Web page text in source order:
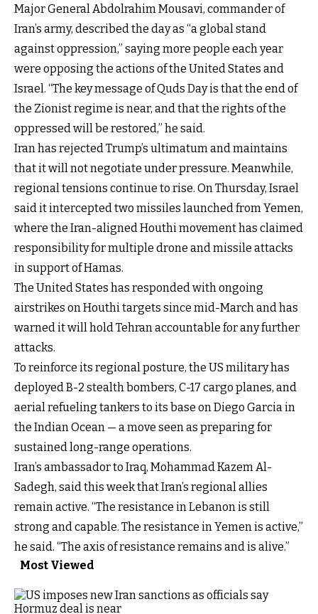
Major General Abdolrahim Mousavi, commander of
Iran’s army, described the day as “a global stand
against oppression,” saying more people each year
were opposing the actions of the United States and
Israel. “The key message of Quds Day is that the end of
the Zionist regime is near, and that the rights of the
oppressed will be restored,” he said.
Iran has rejected Trump’s ultimatum and maintains
that it will not negotiate under pressure. Meanwhile,
regional tensions continue to rise. On Thursday, Israel
said it intercepted two missiles launched from Yemen,
where the Iran-aligned Houthi movement has claimed
responsibility for multiple drone and missile attacks
in support of Hamas.
The United States has responded with ongoing
airstrikes on Houthi targets since mid-March and has
warned it will hold Tehran accountable for any further
attacks.
To reinforce its regional posture, the US military has
deployed B-2 stealth bombers, C-17 cargo planes, and
aerial refueling tankers to its base on Diego Garcia in
the Indian Ocean — a move seen as preparing for
sustained long-range operations.
Iran’s ambassador to Iraq, Mohammad Kazem Al-
Sadegh, said this week that Iran’s regional allies
remain active. “The resistance in Lebanon is still
strong and capable. The resistance in Yemen is active,”
he said. “The axis of resistance remains and is alive.”
Most Viewed